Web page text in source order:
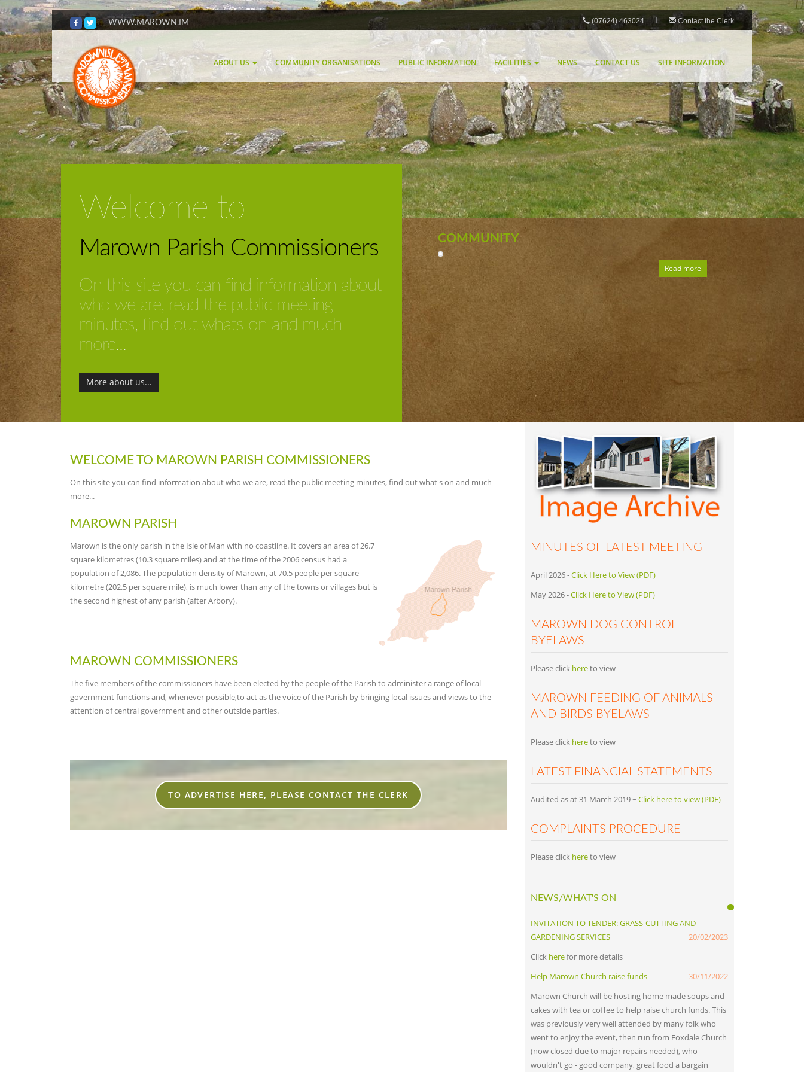
WWW.MAROWN.IM (07624) 463024 Contact the Clerk
ABOUT US COMMUNITY ORGANISATIONS PUBLIC INFORMATION FACILITIES NEWS CONTACT US SITE INFORMATION
Welcome to
Marown Parish Commissioners
On this site you can find information about
who we are, read the public meeting
minutes, find out whats on and much
more...
More about us...
COMMUNITY
Read more
WELCOME TO MAROWN PARISH COMMISSIONERS
On this site you can find information about who we are, read the public meeting minutes, find out what's on and much
more...
MAROWN PARISH
Marown is the only parish in the Isle of Man with no coastline. It covers an area of 26.7
square kilometres (10.3 square miles) and at the time of the 2006 census had a
population of 2,086. The population density of Marown, at 70.5 people per square
kilometre (202.5 per square mile), is much lower than any of the towns or villages but is
the second highest of any parish (after Arbory).
MAROWN COMMISSIONERS
The five members of the commissioners have been elected by the people of the Parish to administer a range of local
government functions and, whenever possible,to act as the voice of the Parish by bringing local issues and views to the
attention of central government and other outside parties.
TO ADVERTISE HERE, PLEASE CONTACT THE CLERK
MINUTES OF LATEST MEETING
April 2026 -Click Here to View (PDF)
May 2026 -Click Here to View (PDF)
MAROWN DOG CONTROL
BYELAWS
Please click hereto view
MAROWN FEEDING OF ANIMALS
AND BIRDS BYELAWS
Please click hereto view
LATEST FINANCIAL STATEMENTS
Audited as at 31 March 2019 ~Click here to view (PDF)
COMPLAINTS PROCEDURE
Please click hereto view
NEWS/WHAT'S ON
INVITATION TO TENDER: GRASS-CUTTING AND
GARDENING SERVICES
20/02/2023
Click herefor more details
Help Marown Church raise funds
30/11/2022
Marown Church will be hosting home made soups and
cakes with tea or coffee to help raise church funds. This
was previously very well attended by many folk who
went to enjoy the event, then run from Foxdale Church
(now closed due to major repairs needed), who
wouldn't go - good company, great food a bargain